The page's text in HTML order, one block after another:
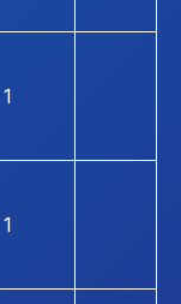
1
1